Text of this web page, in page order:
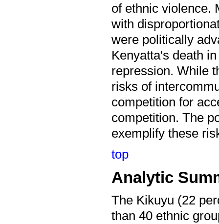
of ethnic violence.
with
were politically
Kenyatta's death
repression. While
risks of
competition for
competition. The
exemplify these
top
Analytic
The Kikuyu (22
than 40 ethnic